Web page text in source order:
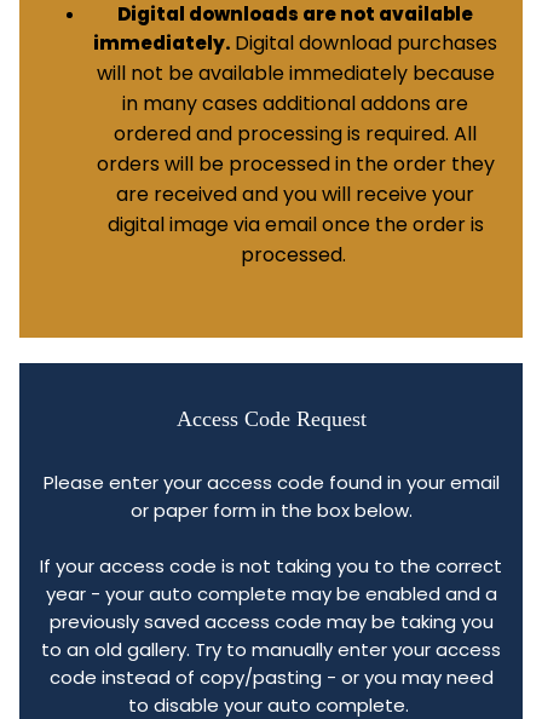
Digital downloads are not available
immediately. Digital download purchases
will not be available immediately because
in many cases additional addons are
ordered and processing is required. All
orders will be processed in the order they
are received and you will receive your
digital image via email once the order is
processed.
Access Code Request
Please enter your access code found in your email
or paper form in the box below.
If your access code is not taking you to the correct
year - your auto complete may be enabled and a
previously saved access code may be taking you
to an old gallery. Try to manually enter your access
code instead of copy/pasting - or you may need
to disable your auto complete.